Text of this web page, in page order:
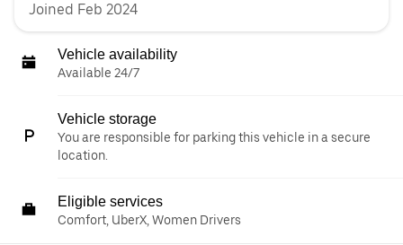
Joined Feb 2024
Vehicle availability
Available 24/7
Vehicle storage
You are responsible for parking this vehicle in a secure
location.
Eligible services
Comfort, UberX, Women Drivers